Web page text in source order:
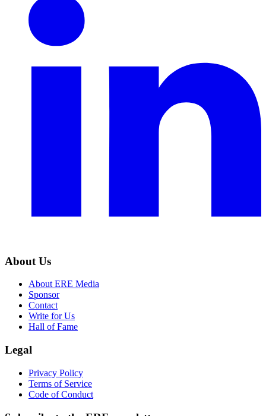
About Us
About ERE Media
Sponsor
Contact
Write for Us
Hall of Fame
Legal
Privacy Policy
Terms of Service
Code of Conduct